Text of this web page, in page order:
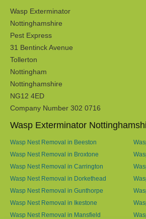
Wasp Exterminator
Nottinghamshire
Pest Express
31 Bentinck Avenue
Tollerton
Nottingham
Nottinghamshire
NG12 4ED
Company Number 302 0716
Wasp Exterminator
Wasp Nest Removal in Beeston
Wasp Nest Removal in Broxtone
Wasp Nest Removal in Carrington
Wasp Nest Removal in Dorkethead
Wasp Nest Removal in Gunthorpe
Wasp Nest Removal in Ikestone
Wasp Nest Removal in Mansfield